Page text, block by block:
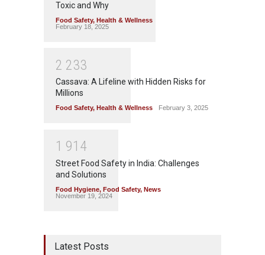
Toxic and Why
Food Safety, Health & Wellness
February 18, 2025
2 233
Cassava: A Lifeline with Hidden Risks for
Millions
Food Safety, Health & Wellness February 3, 2025
1 91 4
Street Food Safety in India: Challenges
and Solutions
Food Hygiene, Food Safety, News
November 19, 2024
Latest Posts